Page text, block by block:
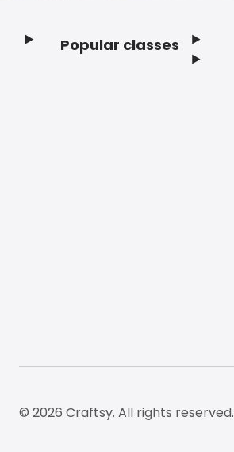
Popular classes
© 2026 Craftsy. All rights reserved.